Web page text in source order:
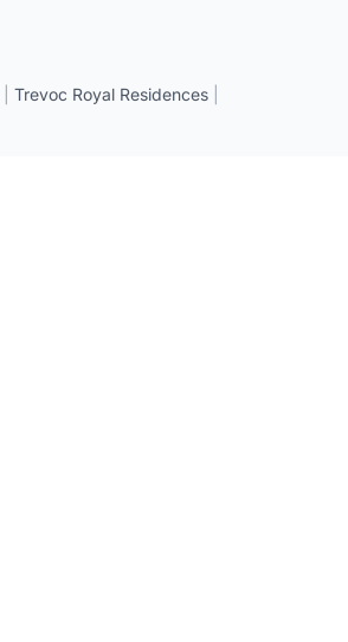
Trevoc Royal Residences